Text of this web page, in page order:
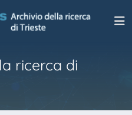
ricerca di